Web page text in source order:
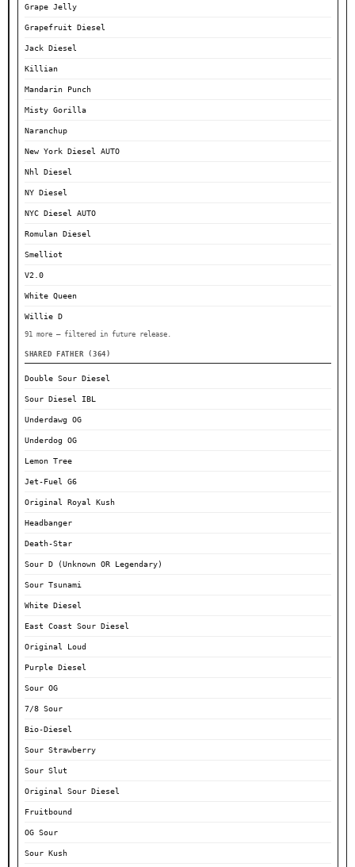
Grape Jelly
Grapefruit Diesel
Jack Diesel
Killian
Mandarin Punch
Misty Gorilla
Naranchup
New York Diesel AUTO
Nhl Diesel
NY Diesel
NYC Diesel AUTO
Romulan Diesel
Smelliot
V2.0
White Queen
Willie D
91 more — filtered in future release.
SHARED FATHER (364)
Double Sour Diesel
Sour Diesel IBL
Underdawg OG
Underdog OG
Lemon Tree
Jet-Fuel G6
Original Royal Kush
Headbanger
Death-Star
Sour D (Unknown OR Legendary)
Sour Tsunami
White Diesel
East Coast Sour Diesel
Original Loud
Purple Diesel
Sour OG
7/8 Sour
Bio-Diesel
Sour Strawberry
Sour Slut
Original Sour Diesel
Fruitbound
OG Sour
Sour Kush